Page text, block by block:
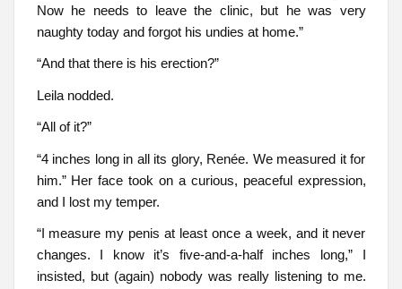
Now he needs to leave the clinic, but he was very
naughty today and forgot his undies at home.”
“And that there is his erection?”
Leila nodded.
“All of it?”
“4 inches long in all its glory, Renée. We measured it for
him.” Her face took on a curious, peaceful expression,
and I lost my temper.
“I measure my penis at least once a week, and it never
changes. I know it’s five-and-a-half inches long,” I
insisted, but (again) nobody was really listening to me.